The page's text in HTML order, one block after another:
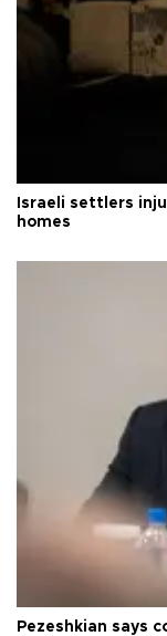
Israeli settlers
homes
Pezeshkian says